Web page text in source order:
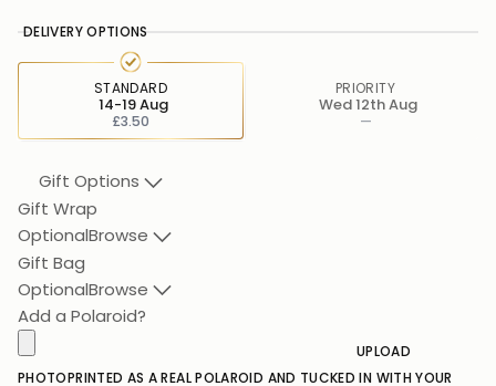
DELIVERY OPTIONS
STANDARD
£3.50
14-19 Aug
PRIORITY
—
Wed 12th Aug
Gift Options
Gift Wrap
OptionalBrowse
Gift Bag
OptionalBrowse
Add a Polaroid?
UPLOAD
PHOTOPRINTED AS A REAL POLAROID AND TUCKED IN WITH YOUR